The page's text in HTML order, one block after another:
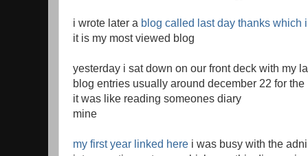
i wrote later a blog called last day thanks which
it is my most viewed blog
yesterday i sat down on our front deck with my
blog entries usually around december 22 for the
it was like reading someones diary
mine
my first year linked here i was busy with the